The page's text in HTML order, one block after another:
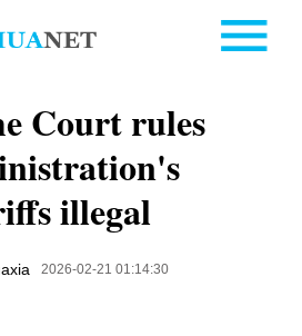
Court rules
illegal
2026-02-21 01:14:30